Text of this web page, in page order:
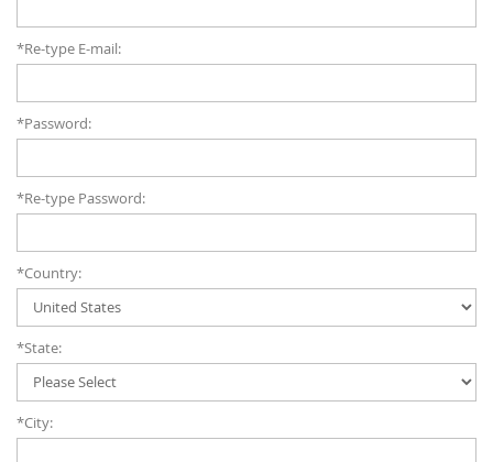
*Re-type E-mail:
*Password:
*Re-type Password:
*Country:
*State:
*City: